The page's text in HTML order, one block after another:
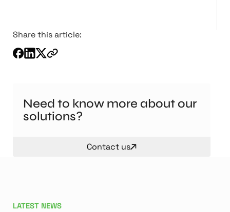
Share this article:
Need to know more about our
solutions?
Contact us
LATEST NEWS